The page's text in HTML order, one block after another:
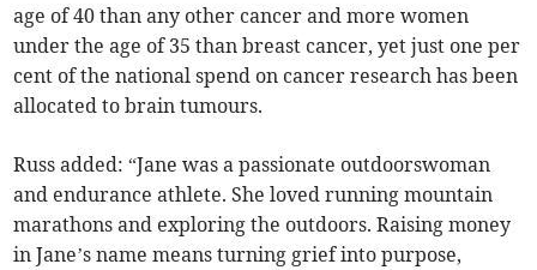
age of 40 than any other cancer and more women
under the age of 35 than breast cancer, yet just one per
cent of the national spend on cancer research has been
allocated to brain tumours.
Russ added: “Jane was a passionate outdoorswoman
and endurance athlete. She loved running mountain
marathons and exploring the outdoors. Raising money
in Jane’s name means turning grief into purpose,